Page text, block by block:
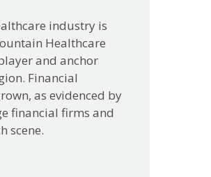
industry is
Healthcare
and anchor
Financial
as evidenced by
financial firms and
scene.